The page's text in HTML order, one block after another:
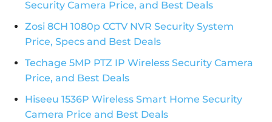
Security Camera Price, and Best Deals
Zosi 8CH 1080p CCTV NVR Security System
Price, Specs and Best Deals
Techage 5MP PTZ IP Wireless Security Camera
Price, and Best Deals
Hiseeu 1536P Wireless Smart Home Security
Camera Price and Best Deals